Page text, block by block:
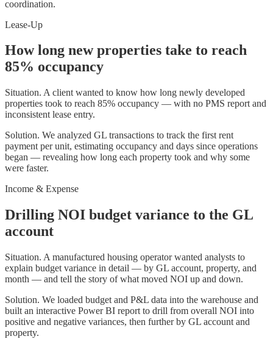
coordination.
Lease-Up
How long new properties take to reach
85% occupancy
Situation. A client wanted to know how long newly developed
properties took to reach 85% occupancy — with no PMS report and
inconsistent lease entry.
Solution. We analyzed GL transactions to track the first rent
payment per unit, estimating occupancy and days since operations
began — revealing how long each property took and why some
were faster.
Income & Expense
Drilling NOI budget variance to the GL
account
Situation. A manufactured housing operator wanted analysts to
explain budget variance in detail — by GL account, property, and
month — and tell the story of what moved NOI up and down.
Solution. We loaded budget and P&L data into the warehouse and
built an interactive Power BI report to drill from overall NOI into
positive and negative variances, then further by GL account and
property.